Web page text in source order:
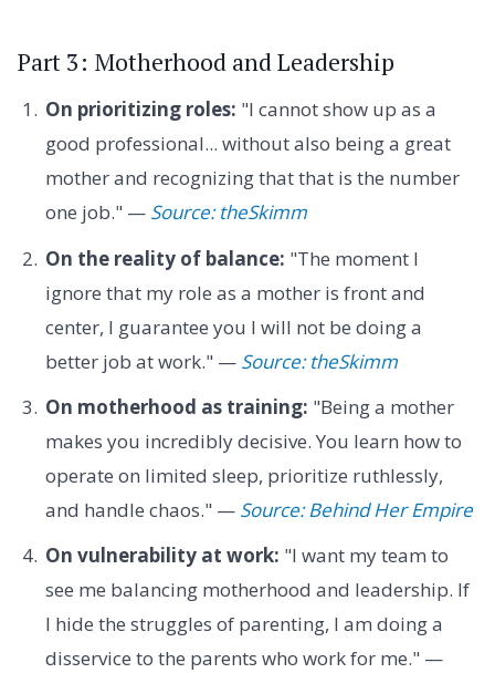
Part 3: Motherhood and Leadership
On prioritizing roles: "I cannot show up as a
good professional... without also being a great
mother and recognizing that that is the number
one job." — Source: theSkimm
On the reality of balance: "The moment I
ignore that my role as a mother is front and
center, I guarantee you I will not be doing a
better job at work." — Source: theSkimm
On motherhood as training: "Being a mother
makes you incredibly decisive. You learn how to
operate on limited sleep, prioritize ruthlessly,
and handle chaos." — Source: Behind Her Empire
On vulnerability at work: "I want my team to
see me balancing motherhood and leadership. If
I hide the struggles of parenting, I am doing a
disservice to the parents who work for me." —